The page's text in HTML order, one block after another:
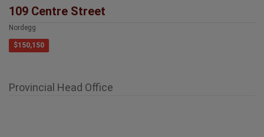
109 Centre Street
Nordegg
$150,150
Provincial Head Office